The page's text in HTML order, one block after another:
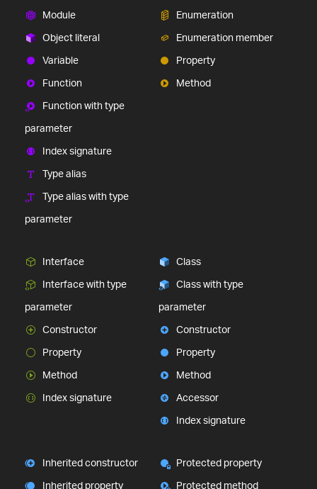
Module
Object literal
Variable
Function
Function with type
parameter
Index signature
Type alias
Type alias with type
parameter
Enumeration
Enumeration member
Property
Method
Interface
Interface with type
parameter
Constructor
Property
Method
Index signature
Class
Class with type
parameter
Constructor
Property
Method
Accessor
Index signature
Inherited constructor
Inherited property
Protected property
Protected method